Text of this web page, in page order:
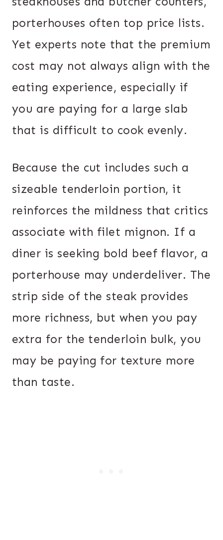
porterhouses often top price lists.
Yet experts note that the premium
cost may not always align with the
eating experience, especially if
you are paying for a large slab
that is difficult to cook evenly.
Because the cut includes such a
sizeable tenderloin portion, it
reinforces the mildness that critics
associate with filet mignon. If a
diner is seeking bold beef flavor, a
porterhouse may underdeliver. The
strip side of the steak provides
more richness, but when you pay
extra for the tenderloin bulk, you
may be paying for texture more
than taste.